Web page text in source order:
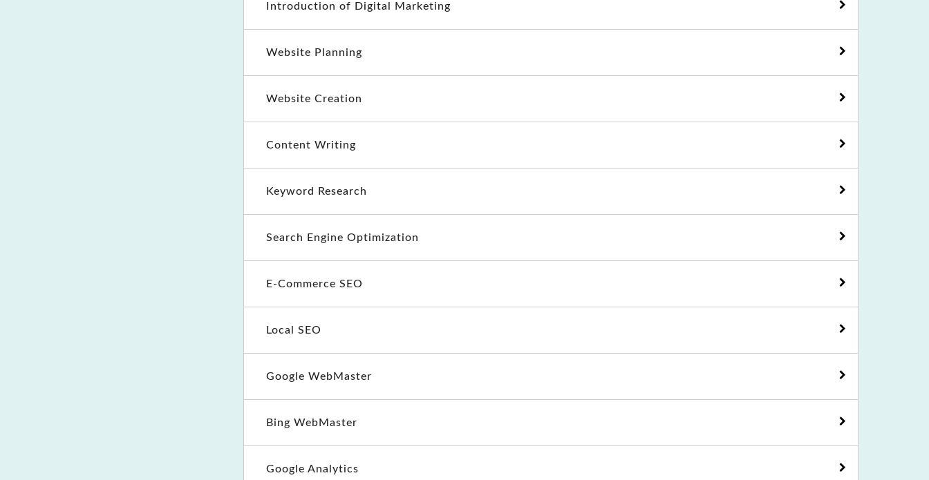
Introduction of Digital Marketing
Website Planning
Website Creation
Content Writing
Keyword Research
Search Engine Optimization
E-Commerce SEO
Local SEO
Google WebMaster
Bing WebMaster
Google Analytics